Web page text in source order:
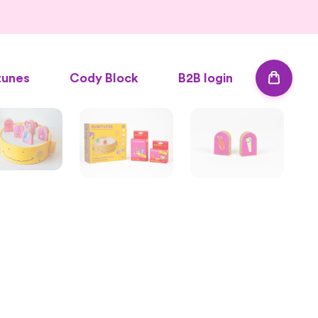
Cody Block B2B login